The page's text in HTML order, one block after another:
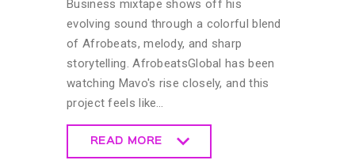
Business mixtape shows off his
evolving sound through a colorful blend
of Afrobeats, melody, and sharp
storytelling. AfrobeatsGlobal has been
watching Mavo's rise closely, and this
project feels like…
READ MORE